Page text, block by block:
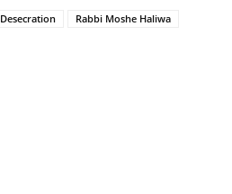
Rabbi Moshe Haliwa